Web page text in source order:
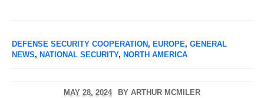
DEFENSE SECURITY COOPERATION, EUROPE, GENERAL
NEWS, NATIONAL SECURITY, NORTH AMERICA
MAY 28, 2024 BY ARTHUR MCMILER